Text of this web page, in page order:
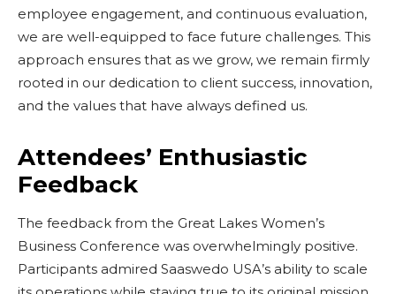
employee engagement, and continuous evaluation,
we are well-equipped to face future challenges. This
approach ensures that as we grow, we remain firmly
rooted in our dedication to client success, innovation,
and the values that have always defined us.
Attendees’ Enthusiastic
Feedback
The feedback from the Great Lakes Women’s
Business Conference was overwhelmingly positive.
Participants admired Saaswedo USA’s ability to scale